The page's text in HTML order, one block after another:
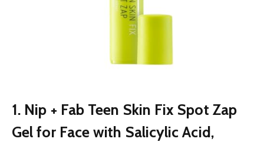
1. Nip + Fab Teen Skin Fix Spot Zap
Gel for Face with Salicylic Acid,